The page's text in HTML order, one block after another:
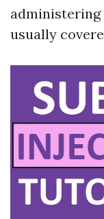
administering
usually